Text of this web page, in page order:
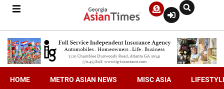
HOME METRO ASIAN NEWS MISC ASIA